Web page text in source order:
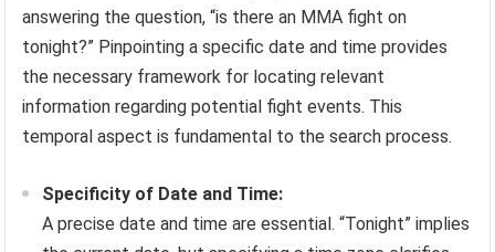
answering the question, “is there an MMA fight on
tonight?” Pinpointing a specific date and time provides
the necessary framework for locating relevant
information regarding potential fight events. This
temporal aspect is fundamental to the search process.
Specificity of Date and Time:
A precise date and time are essential. “Tonight” implies